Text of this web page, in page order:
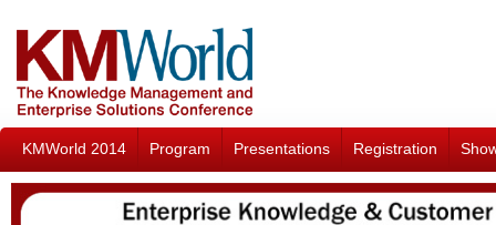
KMWorld 2014 Program Presentations Registration